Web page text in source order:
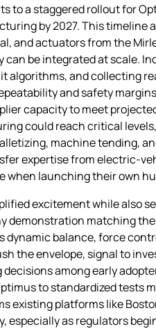
to a staggered rollout for
by 2027. This
and actuators from the
be integrated at scale.
and collecting
and safety
capacity to meet
could reach critical
machine tending,
expertise from
launching their own
excitement while
demonstration matching
dynamic balance, force
the envelope, signal to
among early
to standardized tests
platforms like
as regulators